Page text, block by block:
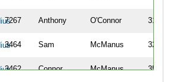
7267 Anthony O'Connor 31
3464 Sam McManus 32
3462 Connor McManus 35